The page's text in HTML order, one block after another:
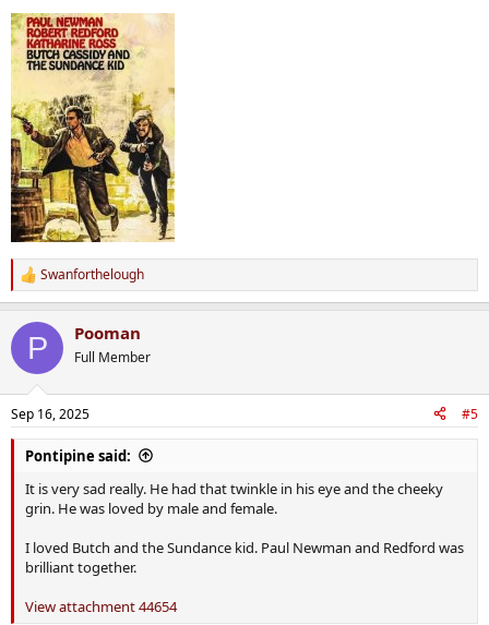
R
e
c
i
s
:
Swanforthelough
P Pooman
Full Member
Sep 16, 2025 #5
Pontipine said:
It is very sad really. He had that twinkle in his eye and the cheeky
grin. He was loved by male and female.
I loved Butch and the Sundance kid. Paul Newman and Redford was
brilliant together.
View attachment 44654